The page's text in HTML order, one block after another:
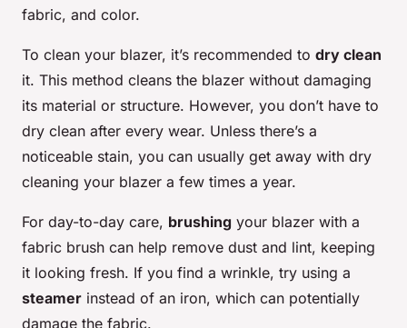
fabric, and color.
To clean your blazer, it’s recommended to dry clean
it. This method cleans the blazer without damaging
its material or structure. However, you don’t have to
dry clean after every wear. Unless there’s a
noticeable stain, you can usually get away with dry
cleaning your blazer a few times a year.
For day-to-day care, brushing your blazer with a
fabric brush can help remove dust and lint, keeping
it looking fresh. If you find a wrinkle, try using a
steamer instead of an iron, which can potentially
damage the fabric.